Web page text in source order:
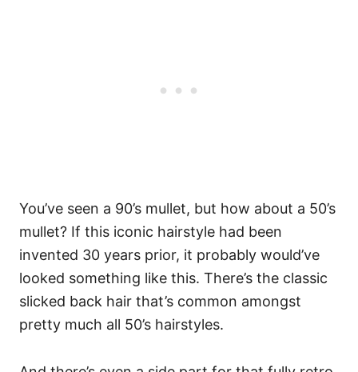
You’ve seen a 90’s mullet, but how about a 50’s
mullet? If this iconic hairstyle had been
invented 30 years prior, it probably would’ve
looked something like this. There’s the classic
slicked back hair that’s common amongst
pretty much all 50’s hairstyles.